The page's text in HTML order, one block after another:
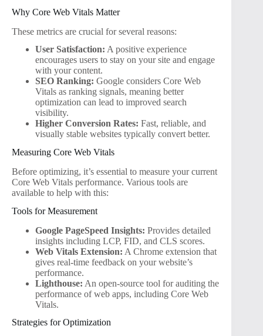
Why Core Web Vitals Matter
These metrics are crucial for several reasons:
User Satisfaction: A positive experience
encourages users to stay on your site and engage
with your content.
SEO Ranking: Google considers Core Web
Vitals as ranking signals, meaning better
optimization can lead to improved search
visibility.
Higher Conversion Rates: Fast, reliable, and
visually stable websites typically convert better.
Measuring Core Web Vitals
Before optimizing, it’s essential to measure your current
Core Web Vitals performance. Various tools are
available to help with this:
Tools for Measurement
Google PageSpeed Insights: Provides detailed
insights including LCP, FID, and CLS scores.
Web Vitals Extension: A Chrome extension that
gives real-time feedback on your website’s
performance.
Lighthouse: An open-source tool for auditing the
performance of web apps, including Core Web
Vitals.
Strategies for Optimization